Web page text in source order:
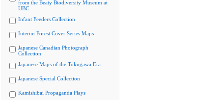
from the Beaty Biodiversity Museum at
UBC
Infant Feeders Collection
Interim Forest Cover Series Maps
Japanese Canadian Photograph
Collection
Japanese Maps of the Tokugawa Era
Japanese Special Collection
Kamishibai Propaganda Plays